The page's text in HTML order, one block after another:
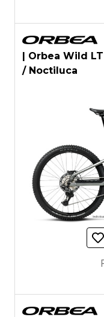
| Orbea Wild
/ Noctiluca